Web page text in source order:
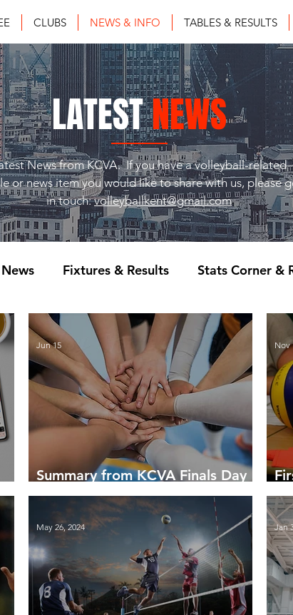
CLUBS NEWS & INFO TABLES & RESULTS
LATESTNEWS
News from KCVA. If you have a volleyball-related
or news item you would like to share with us, please
in touch:volleyballkent@gmail.com
Fixtures & Results Stats Corner &
Summary from KCVA Finals Day
14 June 2026
Jun 15 Nov
May 26, 2024 Jan